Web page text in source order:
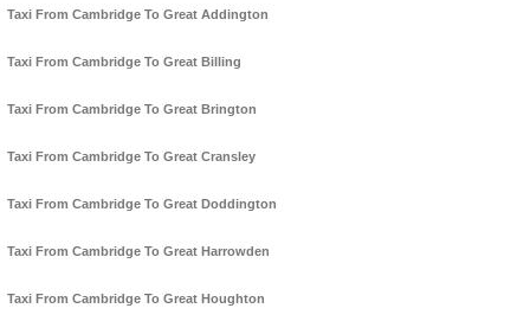
Taxi From Cambridge To Great Addington
Taxi From Cambridge To Great Billing
Taxi From Cambridge To Great Brington
Taxi From Cambridge To Great Cransley
Taxi From Cambridge To Great Doddington
Taxi From Cambridge To Great Harrowden
Taxi From Cambridge To Great Houghton